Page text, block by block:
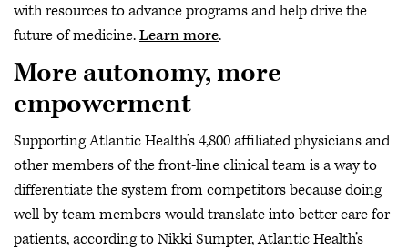
with resources to advance programs and help drive the
future of medicine.Learn more.
More autonomy, more
empowerment
Supporting Atlantic Health’s 4,800 affiliated physicians and
other members of the front-line clinical team is a way to
differentiate the system from competitors because doing
well by team members would translate into better care for
patients, according to Nikki Sumpter, Atlantic Health’s